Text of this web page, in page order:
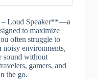
– Loud Speaker**—a
to maximize
often struggle to
noisy environments,
sound without
gamers, and
the go.